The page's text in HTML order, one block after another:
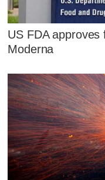
US FDA
Moderna